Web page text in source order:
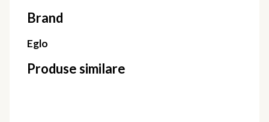
Brand
Eglo
Produse similare